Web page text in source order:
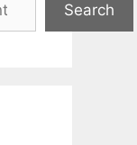
Search